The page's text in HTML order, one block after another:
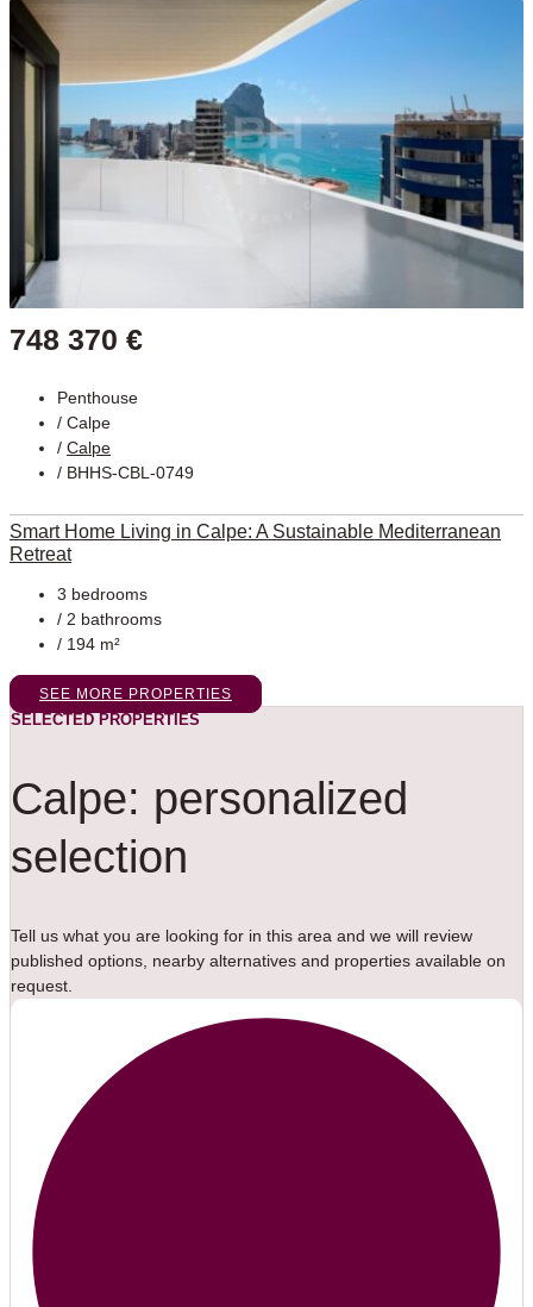
748 370 €
Penthouse
/ Calpe
/ Calpe
/ BHHS-CBL-0749
Smart Home Living in Calpe: A Sustainable Mediterranean
Retreat
3 bedrooms
/ 2 bathrooms
/ 194 m²
SEE MORE PROPERTIES
SELECTED PROPERTIES
Calpe: personalized
selection
Tell us what you are looking for in this area and we will review
published options, nearby alternatives and properties available on
request.